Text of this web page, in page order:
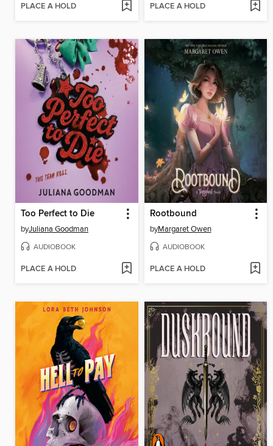
PLACE A HOLD PLACE A HOLD
Too Perfect to Die
byJuliana Goodman
AUDIOBOOK
PLACE A HOLD
Rootbound
byMargaret Owen
AUDIOBOOK
PLACE A HOLD